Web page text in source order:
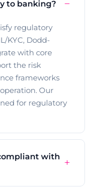
to banking?
regulatory
KYC, Dodd-
with core
the risk
frameworks
Our
for regulatory
with